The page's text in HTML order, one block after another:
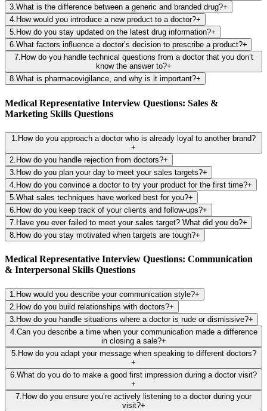
3.What is the difference between a generic and branded drug?+
4. How would you introduce a new product to a doctor?+
5. How do you stay updated on the latest drug information?+
6.What factors influence a doctor’s decision to prescribe a product?+
7. How do you handle technical questions from a doctor that you don’t
know the answer to?+
8.What is pharmacovigilance, and why is it important?+
Medical Representative Interview Questions: Sales &
Marketing Skills Questions
1 How do you approach a doctor who is already loyal to another brand?
+
2 How do you handle rejection from doctors?+
3 How do you plan your day to meet your sales targets?+
4 How do you convince a doctor to try your product for the first time?+
5 What sales techniques have worked best for you?+
6 How do you keep track of your clients and follow-ups?+
7 Have you ever failed to meet your sales target? What did you do?+
8 How do you stay motivated when targets are tough?+
Medical Representative Interview Questions: Communication
& Interpersonal Skills Questions
1. How would you describe your communication style?+
2. How do you build relationships with doctors?+
3. How do you handle situations where a doctor is rude or dismissive?+
4.Can you describe a time when your communication made a difference
in closing a sale?+
5. How do you adapt your message when speaking to different doctors?
+
6.What do you do to make a good first impression during a doctor visit?
+
7. How do you ensure you’re actively listening to a doctor during your
visit?+